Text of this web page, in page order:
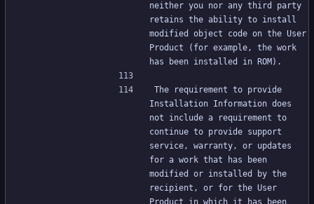
neither you nor any third party
retains the ability to install
modified object code on the User
Product (for example, the work
has been installed in ROM).
The requirement to provide
Installation Information does
not include a requirement to
continue to provide support
service, warranty, or updates
for a work that has been
modified or installed by the
recipient, or for the User
Product in which it has been